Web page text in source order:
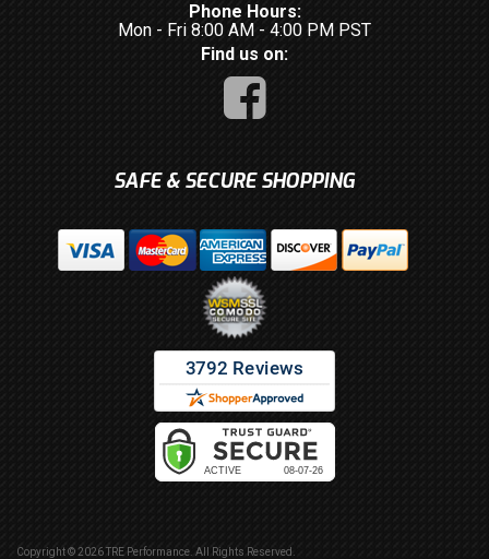
Phone Hours:
Mon - Fri 8:00 AM - 4:00 PM PST
Find us on:
SAFE & SECURE SHOPPING
Copyright © 2026 TRE Performance. All Rights Reserved.